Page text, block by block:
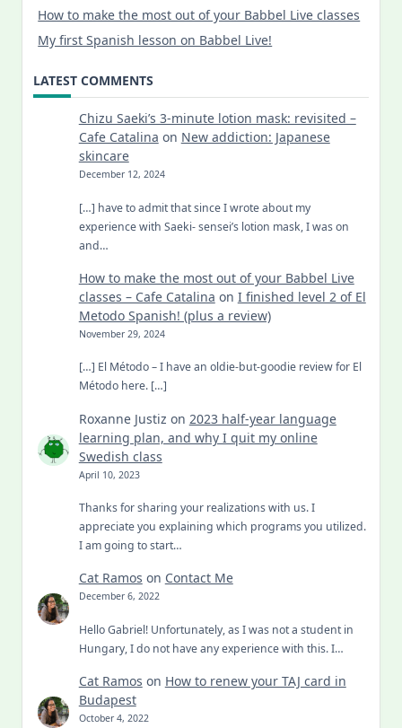
How to make the most out of your Babbel Live classes
My first Spanish lesson on Babbel Live!
LATEST COMMENTS
Chizu Saeki’s 3-minute lotion mask: revisited –
Cafe Catalina on New addiction: Japanese
skincare
December 12, 2024
[…] have to admit that since I wrote about my
experience with Saeki- sensei’s lotion mask, I was on
and…
How to make the most out of your Babbel Live
classes – Cafe Catalina on I finished level 2 of El
Metodo Spanish! (plus a review)
November 29, 2024
[…] El Método – I have an oldie-but-goodie review for El
Método here. […]
Roxanne Justiz on 2023 half-year language
learning plan, and why I quit my online
Swedish class
April 10, 2023
Thanks for sharing your realizations with us. I
appreciate you explaining which programs you utilized.
I am going to start…
Cat Ramos on Contact Me
December 6, 2022
Hello Gabriel! Unfortunately, as I was not a student in
Hungary, I do not have any experience with this. I…
Cat Ramos on How to renew your TAJ card in
Budapest
October 4, 2022